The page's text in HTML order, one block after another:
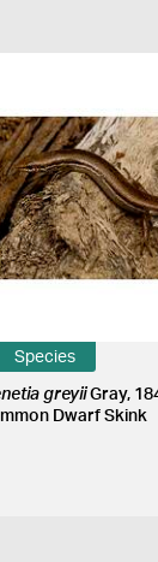
Species
greyiiGray,
Dwarf Skink